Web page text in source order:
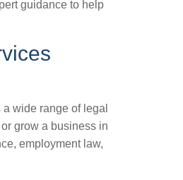
guidance to help
wide range of legal
grow a business in
employment law,